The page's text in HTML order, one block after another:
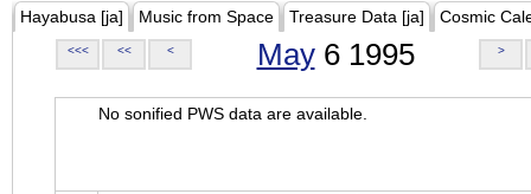
Hayabusa [ja] Music from Space Treasure Data [ja] Cosmic
<<< << < May6 1995 >
No sonified PWS data are available.